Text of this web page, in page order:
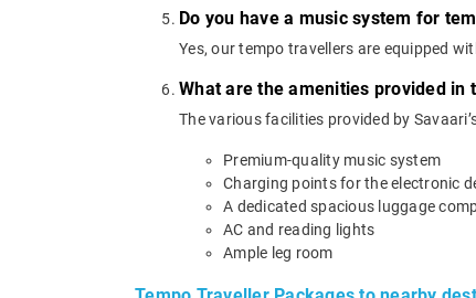
Do you have a music system for
Yes, our tempo travellers are equipped
What are the amenities provided in
The various facilities provided by
Premium-quality music system
Charging points for the electronic
A dedicated spacious luggage
AC and reading lights
Ample leg room